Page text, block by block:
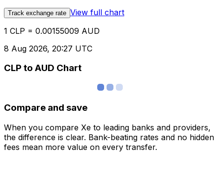
Track exchange rate View full chart
1 CLP = 0.00155009 AUD
8 Aug 2026, 20:27 UTC
CLP to AUD Chart
Compare and save
When you compare Xe to leading banks and providers,
the difference is clear. Bank-beating rates and no hidden
fees mean more value on every transfer.